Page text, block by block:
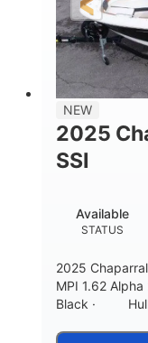
BRIDGE
DRAFT
8
AFT
NEW
2025
SSI
STATUS
Available
2025
MPI 1.62
Black · Hull